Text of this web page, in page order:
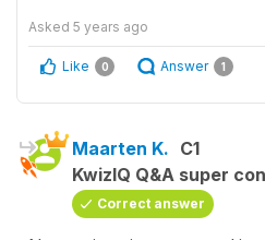
Asked 5 years ago
Like 0 Answer 1
Maarten K. C1
KwizIQ Q&A super
Correct answer